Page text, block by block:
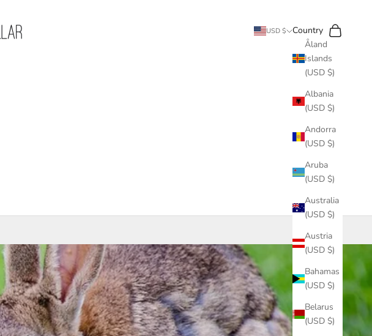
USD $
Country
Åland
Islands
(USD $)
Albania
(USD $)
Andorra
(USD $)
Aruba
(USD $)
Australia
(USD $)
Austria
(USD $)
Bahamas
(USD $)
Belarus
(USD $)
Search
Cart